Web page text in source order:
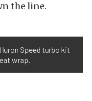
the line.
Speed turbo kit
wrap.